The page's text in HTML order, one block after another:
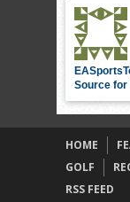
Source
HOME
GOLF
RSS FEED